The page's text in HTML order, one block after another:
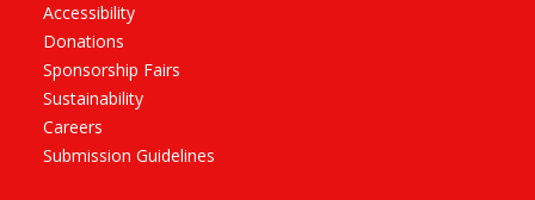
Accessibility
Donations
Sponsorship Fairs
Sustainability
Careers
Submission Guidelines